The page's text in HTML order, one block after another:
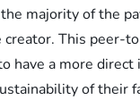
majority of the
This peer-
have a more direct
of their